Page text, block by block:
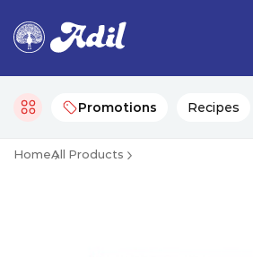
Promotions Recipes
HomeAll Products